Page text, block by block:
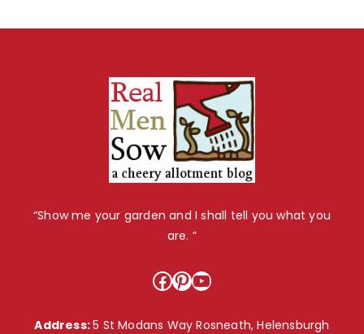
“Show me your garden and I shall tell you what you
are. ”
Facebook
Pinterest
YouTube
Address:5 St Modans Way Rosneath, Helensburgh